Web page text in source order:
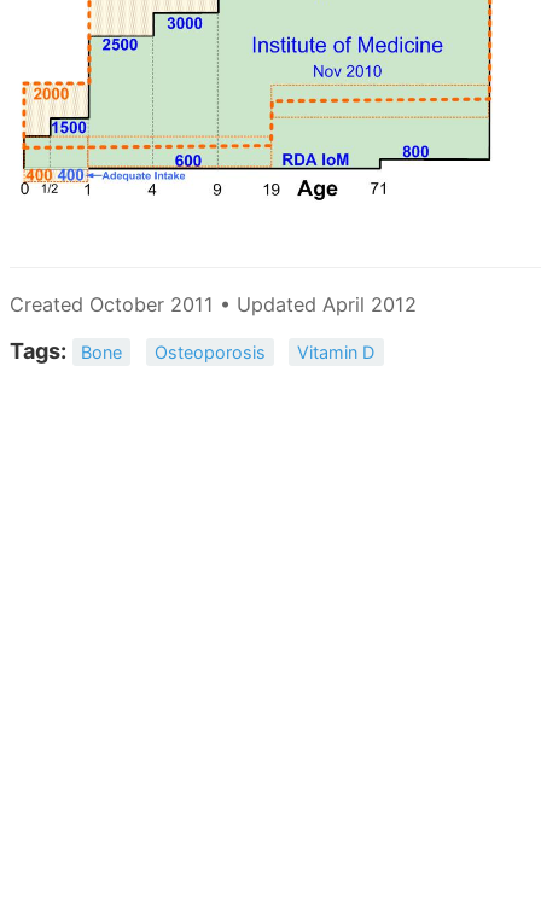
Created October 2011 • Updated April 2012
Tags: Bone Osteoporosis Vitamin D